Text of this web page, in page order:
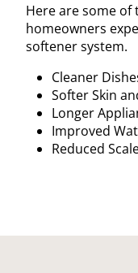
Here are some
homeowners
softener system.
Cleaner
Softer Skin
Longer
Improved
Reduced